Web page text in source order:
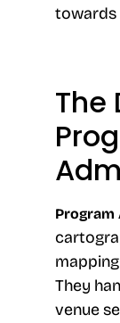
towards
The
They
venue